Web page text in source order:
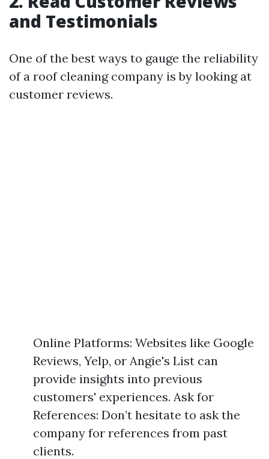
and Testimonials
One of the best ways to gauge the reliability
of a roof cleaning company is by looking at
customer reviews.
Online Platforms: Websites like Google
Reviews, Yelp, or Angie's List can
provide insights into previous
customers' experiences. Ask for
References: Don’t hesitate to ask the
company for references from past
clients.